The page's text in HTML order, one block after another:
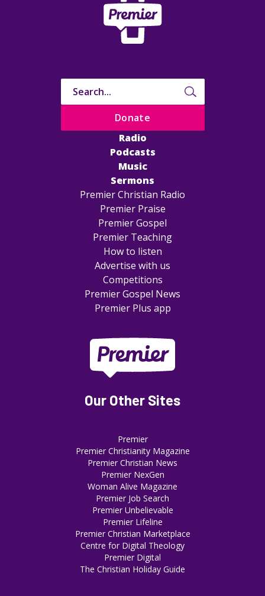
Radio
Podcasts
Music
Sermons
Premier Christian Radio
Premier Praise
Premier Gospel
Premier Teaching
How to listen
Advertise with us
Competitions
Premier Gospel News
Premier Plus app
Donate
Our Other Sites
Premier
Premier Christianity Magazine
Premier Christian News
Premier NexGen
Woman Alive Magazine
Premier Job Search
Premier Unbelievable
Premier Lifeline
Premier Christian Marketplace
Centre for Digital Theology
Premier Digital
The Christian Holiday Guide